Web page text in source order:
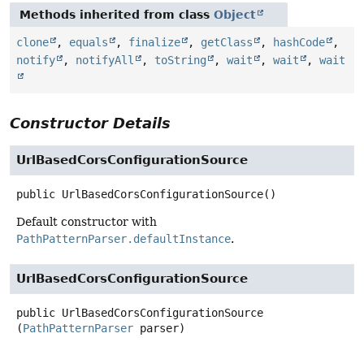
Methods inherited from class Object
clone , equals , finalize , getClass , hashCode
,
notify
, notifyAll , toString , wait , wait , wait
Constructor Details
UrlBasedCorsConfigurationSource
public UrlBasedCorsConfigurationSource()
Default constructor with
PathPatternParser.defaultInstance.
UrlBasedCorsConfigurationSource
public UrlBasedCorsConfigurationSource
(PathPatternParser parser)